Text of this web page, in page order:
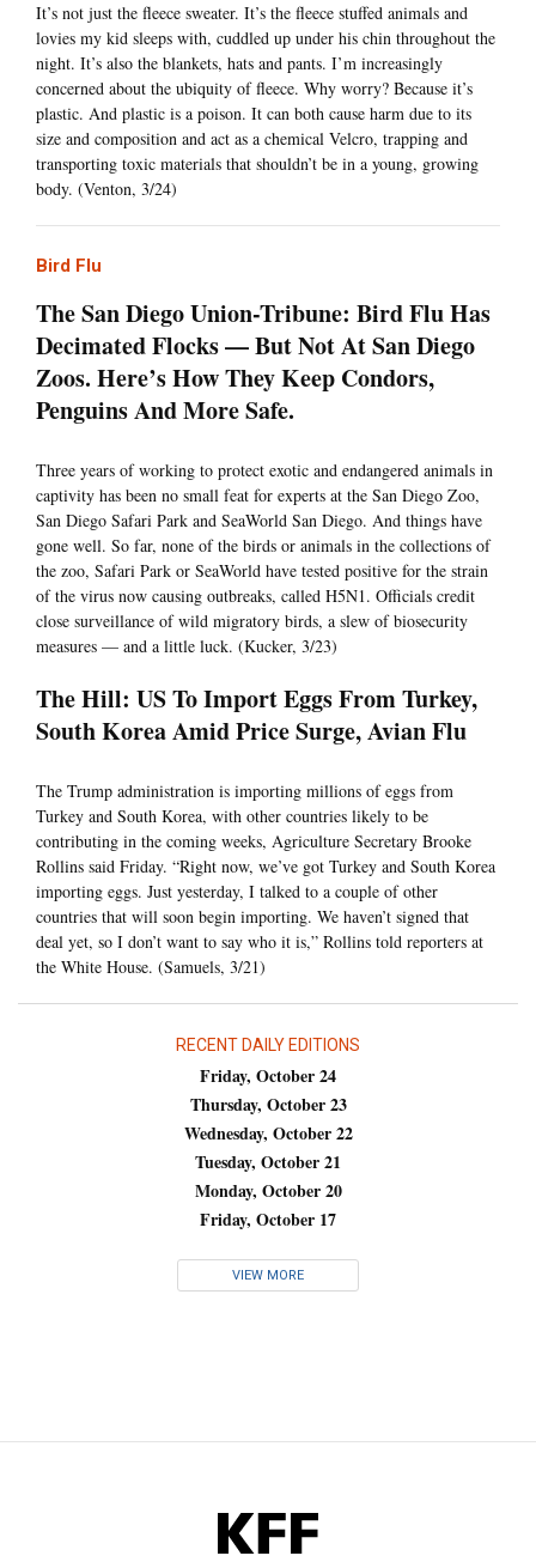
It’s not just the fleece sweater. It’s the fleece stuffed animals and
lovies my kid sleeps with, cuddled up under his chin throughout the
night. It’s also the blankets, hats and pants. I’m increasingly
concerned about the ubiquity of fleece. Why worry? Because it’s
plastic. And plastic is a poison. It can both cause harm due to its
size and composition and act as a chemical Velcro, trapping and
transporting toxic materials that shouldn’t be in a young, growing
body. (Venton, 3/24)
Bird Flu
The San Diego Union-Tribune: Bird Flu Has
Decimated Flocks — But Not At San Diego
Zoos. Here’s How They Keep Condors,
Penguins And More Safe.
Three years of working to protect exotic and endangered animals in
captivity has been no small feat for experts at the San Diego Zoo,
San Diego Safari Park and SeaWorld San Diego. And things have
gone well. So far, none of the birds or animals in the collections of
the zoo, Safari Park or SeaWorld have tested positive for the strain
of the virus now causing outbreaks, called H5N1. Officials credit
close surveillance of wild migratory birds, a slew of biosecurity
measures — and a little luck. (Kucker, 3/23)
The Hill: US To Import Eggs From Turkey,
South Korea Amid Price Surge, Avian Flu
The Trump administration is importing millions of eggs from
Turkey and South Korea, with other countries likely to be
contributing in the coming weeks, Agriculture Secretary Brooke
Rollins said Friday. “Right now, we’ve got Turkey and South Korea
importing eggs. Just yesterday, I talked to a couple of other
countries that will soon begin importing. We haven’t signed that
deal yet, so I don’t want to say who it is,” Rollins told reporters at
the White House. (Samuels, 3/21)
RECENT DAILY EDITIONS
Friday, October 24
Thursday, October 23
Wednesday, October 22
Tuesday, October 21
Monday, October 20
Friday, October 17
VIEW MORE
KFF